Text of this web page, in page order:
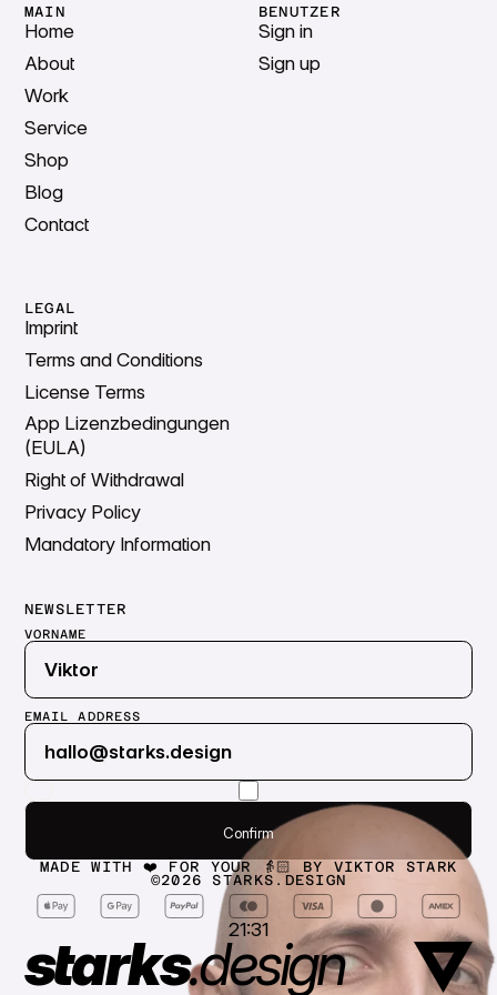
MAIN
Home
About
Work
Service
Shop
Blog
Contact
BENUTZER
Sign in
Sign up
LEGAL
Imprint
Terms and Conditions
License Terms
App Lizenzbedingungen
(EULA)
Right of Withdrawal
Privacy Policy
Mandatory Information
NEWSLETTER
VORNAME
EMAIL ADDRESS
Confirm
Submit
Confirm
starks.design
MADE WITH ❤️ FOR YOUR 👵🏻 BY VIKTOR STARK
©2026 STARKS.DESIGN
21:31